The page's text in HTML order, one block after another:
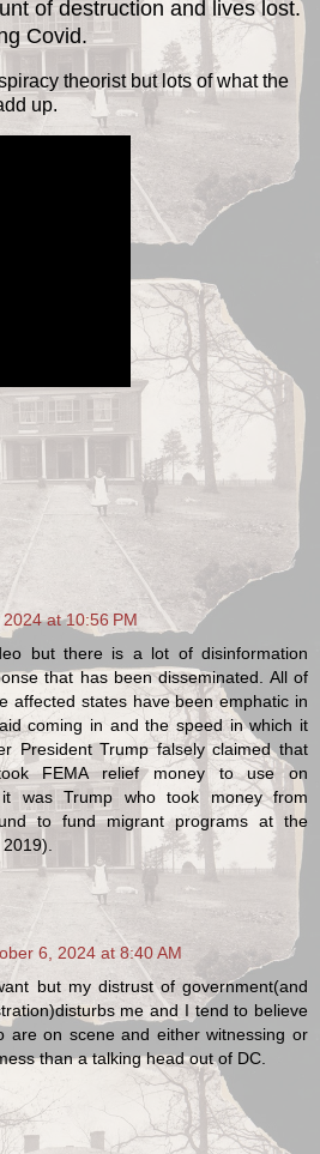
of destruction and lives lost.
Covid.
theorist but lots of what the
up.
at 10:56 PM
but there is a lot of disinformation
that has been disseminated. All of
affected states have been emphatic in
coming in and the speed in which it
President Trump falsely claimed that
FEMA relief money to use on
was Trump who took money from
to fund migrant programs at the
6, 2024 at 8:40 AM
but my distrust of government(and
me and I tend to believe
are on scene and either witnessing or
than a talking head out of DC.